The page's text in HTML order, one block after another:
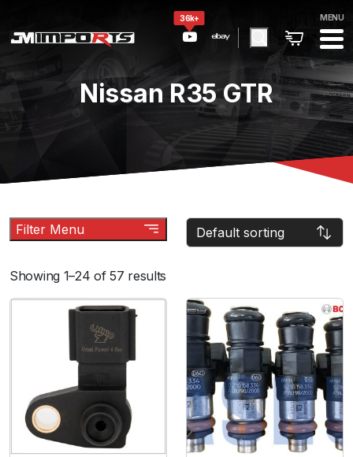
36k+ MENU
Nissan R35 GTR
Showing 1–24 of 57 results
Filter Menu